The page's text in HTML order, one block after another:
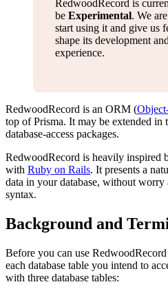
RedwoodRecord is
be Experimental. We
start using it and give us
shape its development
experience.
RedwoodRecord is an ORM (
top of Prisma. It may be extended in
database-access packages.
RedwoodRecord is heavily inspired
with Ruby on Rails. It presents a
data in your database, without
syntax.
Background and
Before you can use
each database table you intend to
with three database tables: